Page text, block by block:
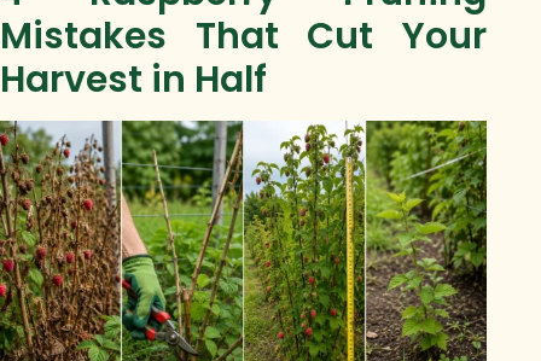
Mistakes That Cut Your
Harvest in Half